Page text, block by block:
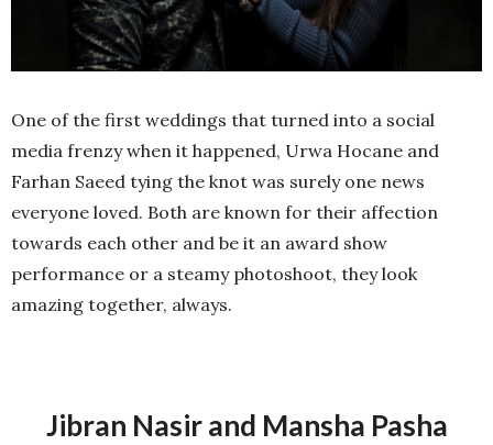
One of the first weddings that turned into a social
media frenzy when it happened, Urwa Hocane and
Farhan Saeed tying the knot was surely one news
everyone loved. Both are known for their affection
towards each other and be it an award show
performance or a steamy photoshoot, they look
amazing together, always.
Jibran Nasir and Mansha Pasha